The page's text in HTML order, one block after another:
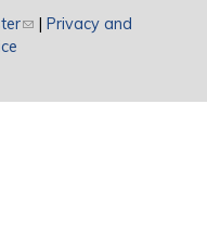
(link sends e-mail)
| Privacy and